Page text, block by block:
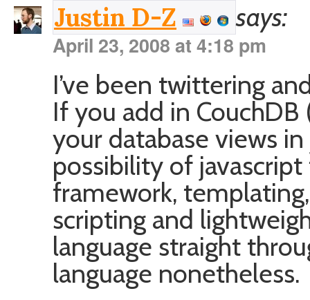
Justin D-Z says:
April 23, 2008 at 4:18 pm
I’ve been twittering
If you add in
your database views
possibility of
framework,
scripting and
language straight
language nonetheless.